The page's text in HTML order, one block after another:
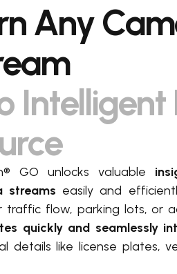
Any
Intelligent
GO unlocks valuable
streams easily and
traffic flow, parking lots, or
quickly and seamlessly
details like license plates,